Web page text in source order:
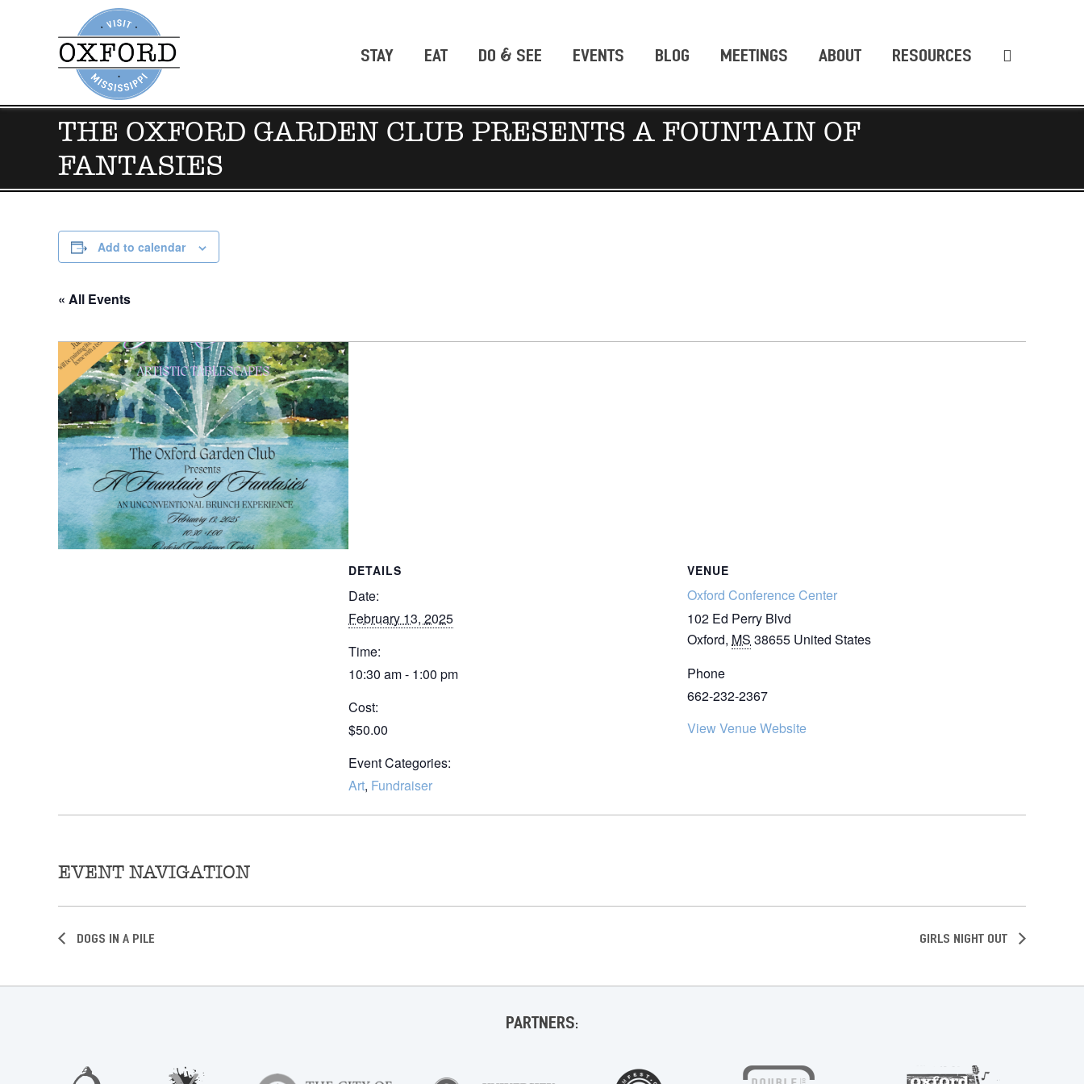
STAY EAT DO & SEE EVENTS BLOG MEETINGS ABOUT RESOURCES
THE OXFORD GARDEN CLUB PRESENTS A FOUNTAIN OF
FANTASIES
Add to calendar
« All Events
DETAILS
Date:
February 13, 2025
Time:
10:30 am - 1:00 pm
Cost:
$50.00
Event Categories:
Art, Fundraiser
VENUE
Oxford Conference Center
102 Ed Perry Blvd
Oxford, MS 38655 United States
Phone
662-232-2367
View Venue Website
EVENT NAVIGATION
Dogs in a Pile Girls Night Out
PARTNERS: